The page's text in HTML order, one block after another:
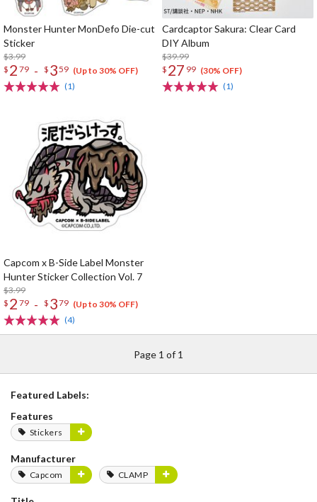
Monster Hunter MonDefo Die-cut
Sticker
$3.99
$ 2 79 - $ 359 (Up to 30% OFF)
(1)
Cardcaptor Sakura: Clear Card
DIY Album
$39.99
$ 27 99 (30% OFF)
(1)
Capcom x B-Side Label Monster
Hunter Sticker Collection Vol. 7
$3.99
$ 2 79 - $ 379 (Up to 30% OFF)
(4)
Page 1 of 1
Featured Labels:
Features
Stickers
Manufacturer
Capcom CLAMP